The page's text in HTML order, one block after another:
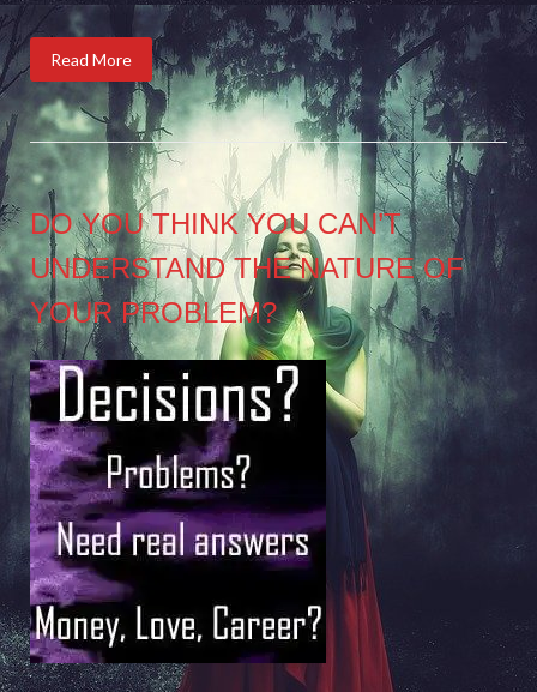
Read More
DO YOU THINK YOU CAN’T
UNDERSTAND THE NATURE OF
YOUR PROBLEM?